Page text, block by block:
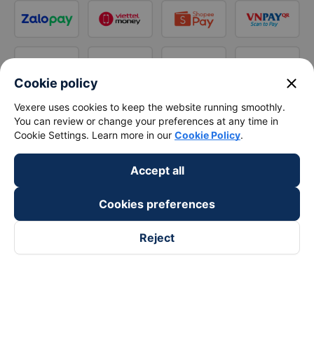
Cookie policy close
Vexere uses cookies to keep the website running smoothly.
You can review or change your preferences at any time in
Cookie Settings. Learn more in our Cookie Policy.
Accept all
Cookies preferences
Reject